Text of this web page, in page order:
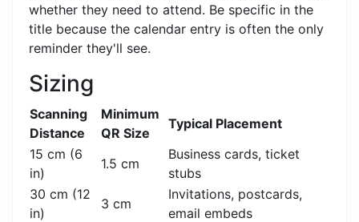
whether they need to attend. Be specific in the
title because the calendar entry is often the only
reminder they'll see.
Sizing
Scanning
Distance
Minimum
QR Size
Typical Placement
15 cm (6
in)
1.5 cm
Business cards, ticket
stubs
30 cm (12
in)
3 cm
Invitations, postcards,
email embeds